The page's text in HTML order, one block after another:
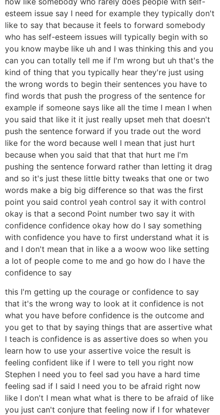
esteem issue say I need for example they typically don't
like to say that because it feels to forward somebody
who has self-esteem issues will typically begin with so
you know maybe like uh and I was thinking this and you
can you can totally tell me if I'm wrong but uh that's the
kind of thing that you typically hear they're just using
the wrong words to begin their sentences you have to
find words that push the progress of the sentence for
example if someone says like all the time I mean I when
you said that like it it just really upset meh that doesn't
push the sentence forward if you trade out the word
like for the word because well I mean that just hurt
because when you said that that that hurt me I'm
pushing the sentence forward rather than letting it drag
and so it's just these little bitty tweaks that one or two
words make a big big difference so that was the first
point you said control yeah control say it with control
okay is that a second Point number two say it with
confidence confidence okay how do I say something
with confidence you have to first understand what it is
and I don't mean that in like a a woow woo like setting
a lot of people come to me and go how do I have the
confidence to say
this I'm getting up the courage or confidence to say
that it's the wrong way to look at it confidence is not
what you have before confidence is the outcome and
you get to that by saying things that are assertive what
I teach is confidence is as assertive does so when you
learn how to use your assertive voice the result is
feeling confident like if I were to tell you right now
Stephen I need you to feel sad you have a hard time
feeling sad if I said I need you to be afraid right now
like I don't I mean what what is there to be afraid of like
you just can't conjure that feeling now if I for whatever